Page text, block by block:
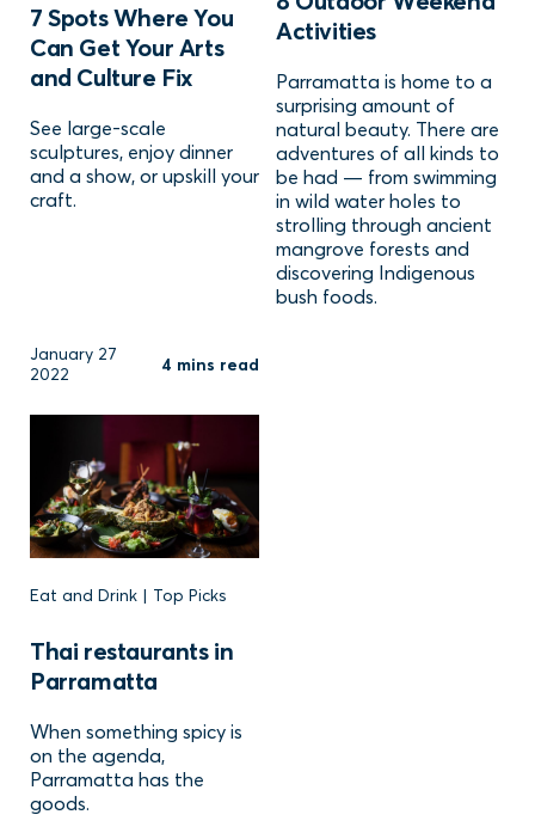
7 Spots Where You
Can Get Your Arts
and Culture Fix
See large-scale
sculptures, enjoy dinner
and a show, or upskill your
craft.
Activities
Parramatta is home to a
surprising amount of
natural beauty. There are
adventures of all kinds to
be had — from swimming
in wild water holes to
strolling through ancient
mangrove forests and
discovering Indigenous
bush foods.
January 27
2022
4 mins read
Eat and Drink | Top Picks
Thai restaurants in
Parramatta
When something spicy is
on the agenda,
Parramatta has the
goods.